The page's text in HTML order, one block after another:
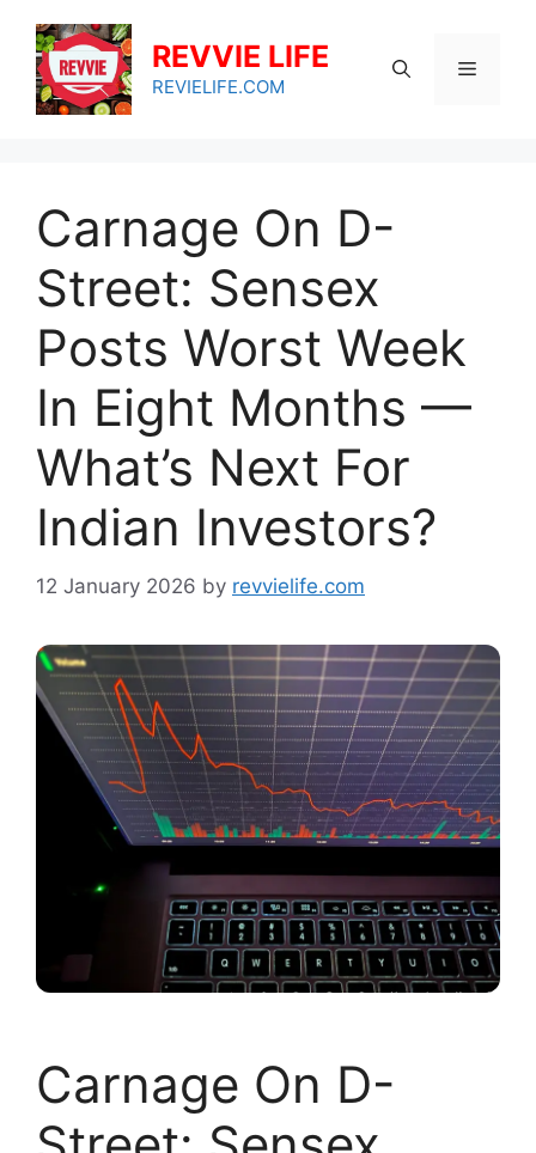
content
REVVIE LIFE
REVIELIFE.COM
Menu
Carnage On D-
Street: Sensex
Posts Worst Week
In Eight Months —
What’s Next For
Indian Investors?
12 January 2026 by revvielife.com
Carnage On D-